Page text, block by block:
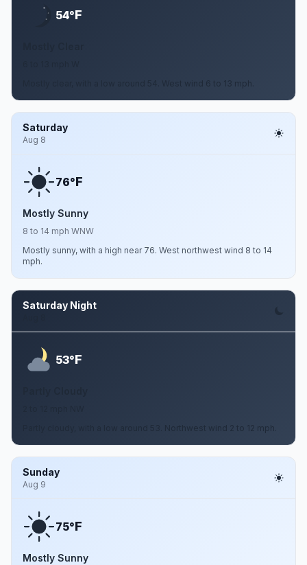
54°F
Mostly clear, with a low around 54. West wind 6 to 13 mph.
Saturday
Aug 8
76°F
Mostly Sunny
8 to 14 mph WNW
Mostly sunny, with a high near 76. West northwest wind 8 to 14
mph.
Saturday Night
53°F
Partly cloudy, with a low around 53. Northwest wind 2 to 12 mph.
Sunday
Aug 9
75°F
Mostly Sunny